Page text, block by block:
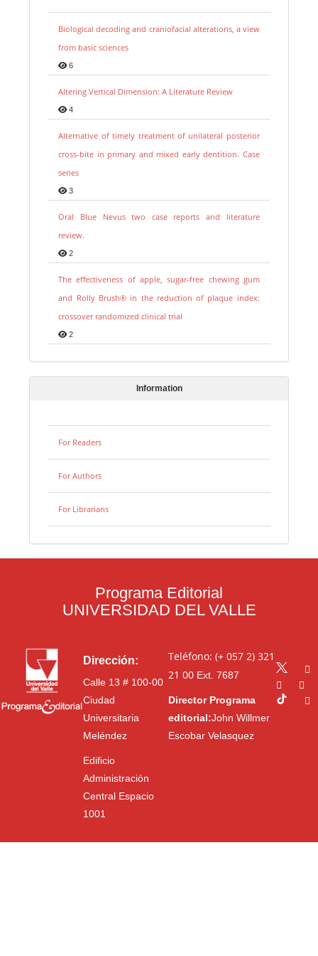
Biological decoding and craniofacial alterations, a view
from basic sciences
6
Altering Vertical Dimension: A Literature Review
4
Alternative of timely treatment of unilateral posterior
cross-bite in primary and mixed early dentition. Case
series
3
Oral Blue Nevus two case reports and literature
review.
2
The effectiveness of apple, sugar-free chewing gum
and Rolly Brush® in the reduction of plaque index:
crossover randomized clinical trial
2
Information
For Readers
For Authors
For Librarians
Programa Editorial
UNIVERSIDAD DEL VALLE
Dirección:
Calle 13 # 100-00
Ciudad
Universitaria
Meléndez
Edificio
Administración
Central Espacio
1001
Teléfono: (+ 057 2) 321
21 00Ext. 7687
Director Programa
editorial:John Willmer
Escobar Velasquez